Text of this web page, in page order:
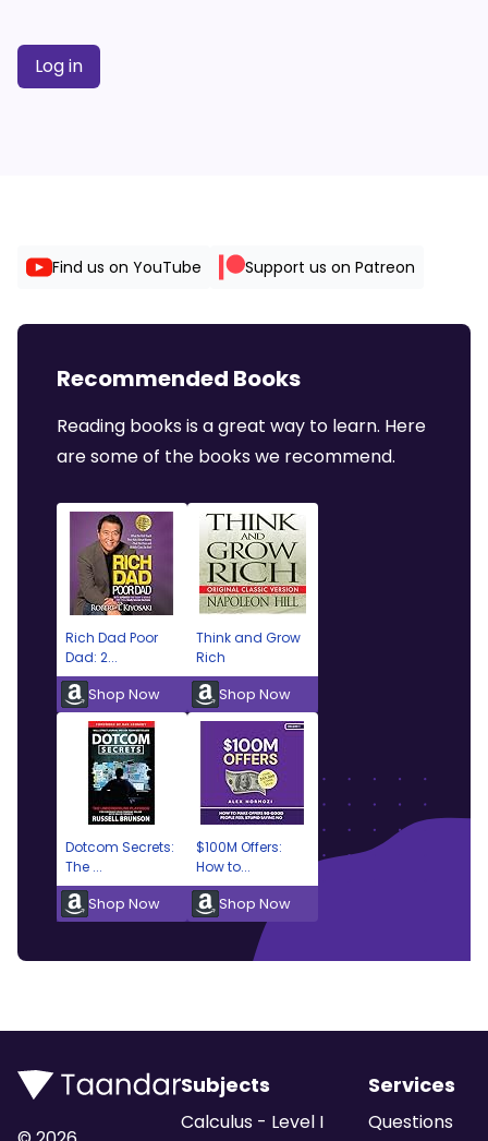
Log in
Find us on YouTube Support us on Patreon
Recommended Books
Reading books is a great way to learn. Here
are some of the books we recommend.
Rich Dad Poor
Dad: 2...
Shop Now
Think and Grow
Rich
Shop Now
Dotcom Secrets:
The ...
Shop Now
$100M Offers:
How to...
Shop Now
Subjects
Calculus - Level I
Services
Questions